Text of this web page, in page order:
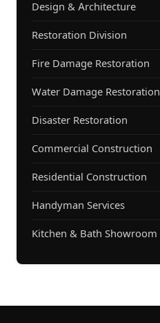
Design & Architecture
Restoration Division
Fire Damage Restoration
Water Damage Restoration
Disaster Restoration
Commercial Construction
Residential Construction
Handyman Services
Kitchen & Bath Showroom